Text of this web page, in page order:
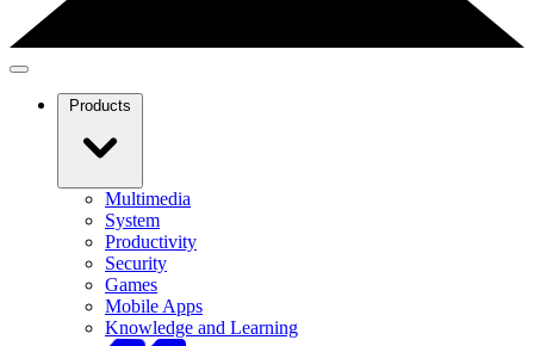
Products
Multimedia
System
Productivity
Security
Games
Mobile Apps
Knowledge and Learning